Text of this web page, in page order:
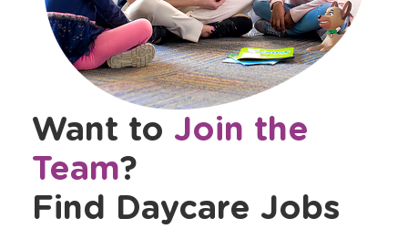
Want to Join the
Team?
Find Daycare Jobs